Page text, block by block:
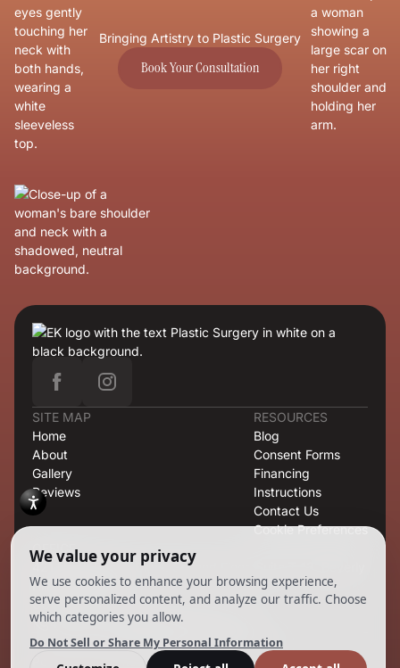
Bringing Artistry to Plastic Surgery
Book Your Consultation
Book Your Consultation
SITE MAP
Home
About
Gallery
Reviews
RESOURCES
Blog
Consent Forms
Financing
Instructions
Contact Us
Cookie Preferences
OFFICE
421 North Rodeo Drive, Second Floor, Suite T-13, Beverly
Hills, CA 90210
CONTACT
424.363.6838
info@emilmd.com
Copyright 2026 EK Group. All Rights Reserved.
Powered by Ankord Media